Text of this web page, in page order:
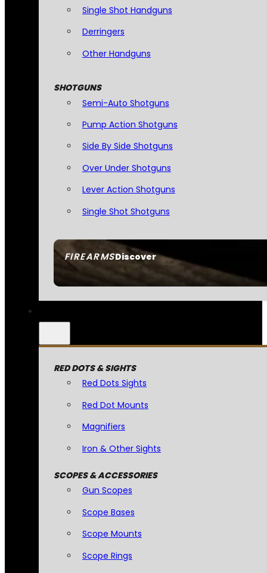
FIREARMSDiscover
Single Shot Handguns
Derringers
Other Handguns
SHOTGUNS
Semi-Auto Shotguns
Pump Action Shotguns
Side By Side Shotguns
Over Under Shotguns
Lever Action Shotguns
Single Shot Shotguns
RED DOTS & SIGHTS
Red Dots Sights
Red Dot Mounts
Magnifiers
Iron & Other Sights
SCOPES & ACCESSORIES
Gun Scopes
Scope Bases
Scope Mounts
Scope Rings